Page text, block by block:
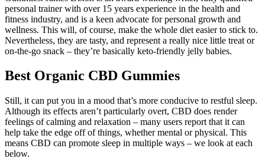
personal trainer with over 15 years experience in the health and
fitness industry, and is a keen advocate for personal growth and
wellness. This will, of course, make the whole diet easier to stick to.
Nevertheless, they are tasty, and represent a really nice little treat or
on-the-go snack – they’re basically keto-friendly jelly babies.
Best Organic CBD Gummies
Still, it can put you in a mood that’s more conducive to restful sleep.
Although its effects aren’t particularly overt, CBD does render
feelings of calming and relaxation – many users report that it can
help take the edge off of things, whether mental or physical. This
means CBD can promote sleep in multiple ways – we look at each
below.